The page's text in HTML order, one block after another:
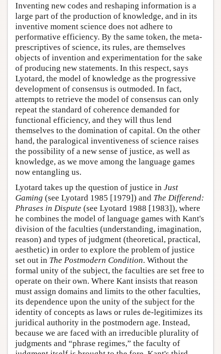
Inventing new codes and reshaping information is a
large part of the production of knowledge, and in its
inventive moment science does not adhere to
performative efficiency. By the same token, the meta-
prescriptives of science, its rules, are themselves
objects of invention and experimentation for the sake
of producing new statements. In this respect, says
Lyotard, the model of knowledge as the progressive
development of consensus is outmoded. In fact,
attempts to retrieve the model of consensus can only
repeat the standard of coherence demanded for
functional efficiency, and they will thus lend
themselves to the domination of capital. On the other
hand, the paralogical inventiveness of science raises
the possibility of a new sense of justice, as well as
knowledge, as we move among the language games
now entangling us.
Lyotard takes up the question of justice in Just
Gaming (see Lyotard 1985 [1979]) and The Differend:
Phrases in Dispute (see Lyotard 1988 [1983]), where
he combines the model of language games with Kant's
division of the faculties (understanding, imagination,
reason) and types of judgment (theoretical, practical,
aesthetic) in order to explore the problem of justice
set out in The Postmodern Condition. Without the
formal unity of the subject, the faculties are set free to
operate on their own. Where Kant insists that reason
must assign domains and limits to the other faculties,
its dependence upon the unity of the subject for the
identity of concepts as laws or rules de-legitimizes its
juridical authority in the postmodern age. Instead,
because we are faced with an irreducible plurality of
judgments and “phrase regimes,” the faculty of